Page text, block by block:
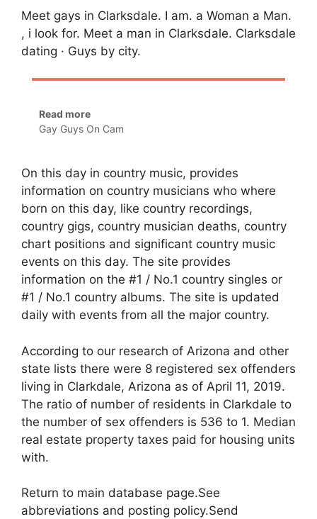
Meet gays in Clarksdale. I am. a Woman a Man.
, i look for. Meet a man in Clarksdale. Clarksdale
dating · Guys by city.
Read more
Gay Guys On Cam
On this day in country music, provides
information on country musicians who where
born on this day, like country recordings,
country gigs, country musician deaths, country
chart positions and significant country music
events on this day. The site provides
information on the #1 / No.1 country singles or
#1 / No.1 country albums. The site is updated
daily with events from all the major country.
According to our research of Arizona and other
state lists there were 8 registered sex offenders
living in Clarkdale, Arizona as of April 11, 2019.
The ratio of number of residents in Clarkdale to
the number of sex offenders is 536 to 1. Median
real estate property taxes paid for housing units
with.
Return to main database page.See
abbreviations and posting policy.Send